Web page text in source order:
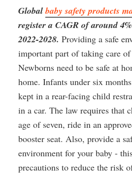
Global baby safety products
register a CAGR of around
2022-2028. Providing a safe
important part of taking care of
Newborns need to be safe at
home. Infants under six
kept in a rear-facing child
in a car. The law requires that
age of seven, ride in an
booster seat. Also, provide a
environment for your baby -
precautions to reduce the risk